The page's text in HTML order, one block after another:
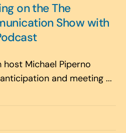
on the The
Show with
host Michael Piperno
and meeting ...